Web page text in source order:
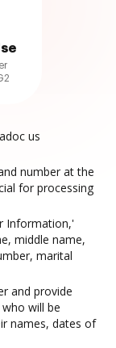
us
number at the
for processing
Information,'
middle name,
marital
and provide
will be
names, dates of